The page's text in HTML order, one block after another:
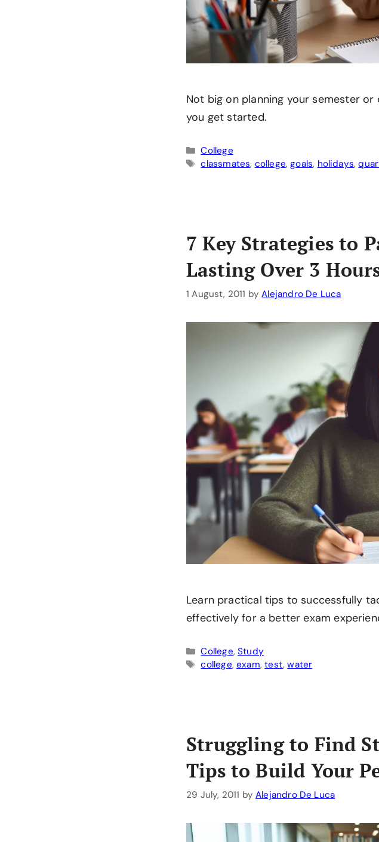
Not big on planning your semester
you get started.
Categories
College
Tags
classmates, college,goals, holidays,
7 Key Strategies to
Lasting Over 3
1 August, 2011 byAlejandro De Luca
Learn practical tips to successfully
effectively for a better exam
Categories
College,Study
Tags
college,exam,test,water
Struggling to Find
Tips to Build Your
29 July, 2011 byAlejandro De Luca